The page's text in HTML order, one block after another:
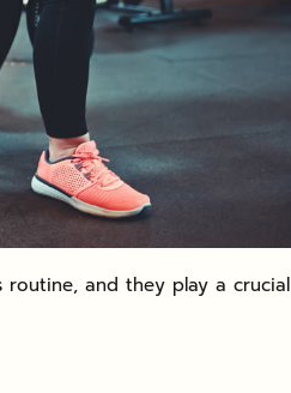
routine, and they play a crucial